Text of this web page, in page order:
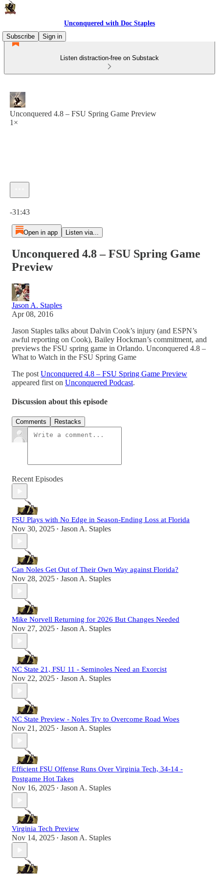
Unconquered with Doc Staples
Subscribe
Sign in
Listen distraction-free on Substack
Unconquered 4.8 – FSU Spring Game Preview
1×
-31:43
Open in app Listen via...
Unconquered 4.8 – FSU Spring Game
Preview
Jason A. Staples
Apr 08, 2016
Jason Staples talks about Dalvin Cook’s injury (and ESPN’s
awful reporting on Cook), Bailey Hockman’s commitment, and
previews the FSU spring game in Orlando. Unconquered 4.8 –
What to Watch in the FSU Spring Game
The post Unconquered 4.8 – FSU Spring Game Preview
appeared first on Unconquered Podcast.
Discussion about this episode
Comments Restacks
Recent Episodes
FSU Plays with No Edge in Season-Ending Loss at Florida
Nov 30, 2025 • Jason A. Staples
Can Noles Get Out of Their Own Way against Florida?
Nov 28, 2025 • Jason A. Staples
Mike Norvell Returning for 2026 But Changes Needed
Nov 27, 2025 • Jason A. Staples
NC State 21, FSU 11 - Seminoles Need an Exorcist
Nov 22, 2025 • Jason A. Staples
NC State Preview - Noles Try to Overcome Road Woes
Nov 21, 2025 • Jason A. Staples
Efficient FSU Offense Runs Over Virginia Tech, 34-14 -
Postgame Hot Takes
Nov 16, 2025 • Jason A. Staples
Virginia Tech Preview
Nov 14, 2025 • Jason A. Staples